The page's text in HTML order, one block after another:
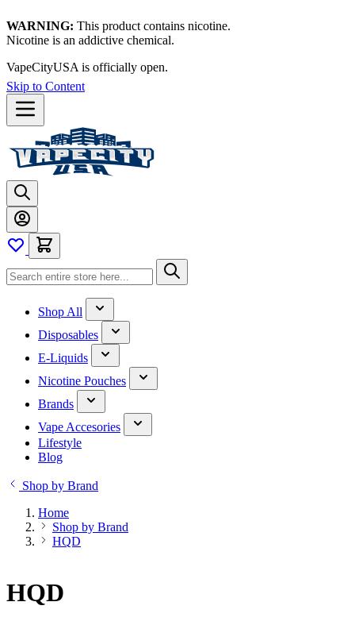
WARNING: This product contains nicotine.
Nicotine is an addictive chemical.
VapeCityUSA is officially open.
Skip to Content
Shop All
Disposables
E-Liquids
Nicotine Pouches
Brands
Vape Accesories
Lifestyle
Blog
Shop by Brand
Home
Shop by Brand
HQD
HQD